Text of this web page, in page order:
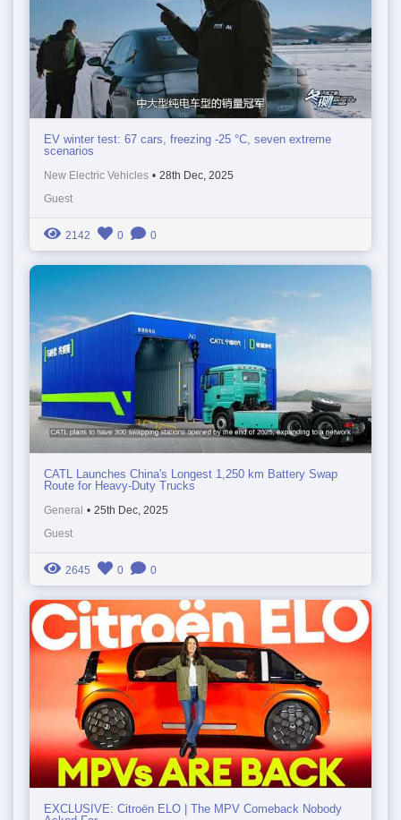
EV winter test: 67 cars, freezing -25 °C, seven extreme
scenarios
New Electric Vehicles • 28th Dec, 2025
Guest
2142 0 0
CATL Launches China's Longest 1,250 km Battery Swap
Route for Heavy-Duty Trucks
General • 25th Dec, 2025
Guest
2645 0 0
EXCLUSIVE: Citroën ELO | The MPV Comeback Nobody